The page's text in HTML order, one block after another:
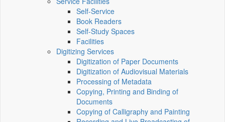
Self-Service
Book Readers
Self-Study Spaces
Facilities
Digitizing Services
Digitization of Paper Documents
Digitization of Audiovisual Materials
Processing of Metadata
Copying, Printing and Binding of
Documents
Copying of Calligraphy and Painting